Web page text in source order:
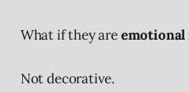
What if they are
Not decorative.